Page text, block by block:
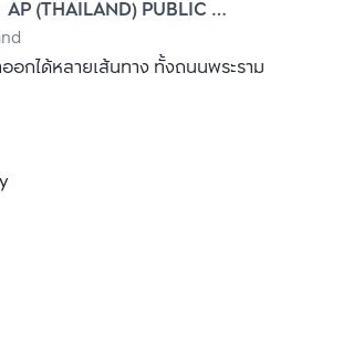
AP (THAILAND) PUBLIC
CO., LTD.
อกได้หลายเส้นทาง ทั้งถนนพระราม